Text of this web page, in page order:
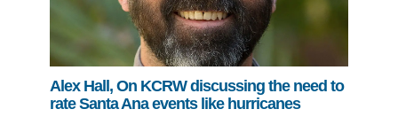
Alex Hall, On KCRW discussing the need to
rate Santa Ana events like hurricanes